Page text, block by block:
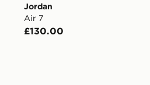
Jordan
Air 7
£130.00